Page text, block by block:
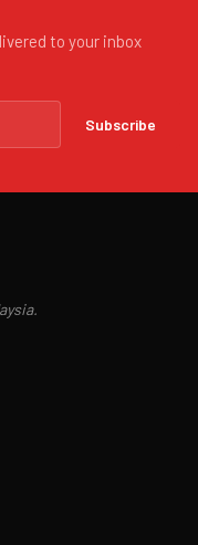
to your inbox
Subscribe